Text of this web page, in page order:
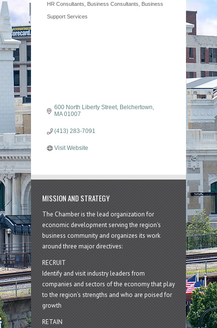
Categories
HR Consultants Business Consultants Business
Support Services
600 North Liberty Street
Belchertown
MA 01007
(413) 283-7091
Visit Website
MISSION AND STRATEGY
The Chamber is the lead organization for
economic development serving the region's
business community and organizes its work
around three major directives:
RECRUIT
Identify and visit industry leaders from
companies and sectors of the economy that play
to the region’s strengths and who are poised for
growth
RETAIN